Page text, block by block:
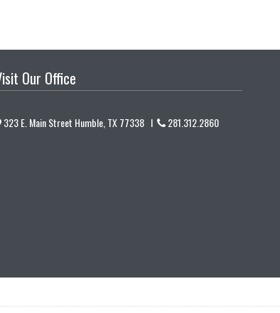
Our Office
323 E. Main Street Humble, TX 77338 I 281.312.2860